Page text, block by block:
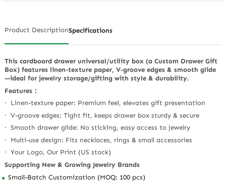
Product DescriptionSpecifications
This cardboard drawer universal/utility box (a Custom Drawer Gift
Box) features linen-texture paper, V-groove edges & smooth glide
—ideal for jewelry storage/gifting with style & durability.
Features：
· Linen-texture paper: Premium feel, elevates gift presentation
· V-groove edges: Tight fit, keeps drawer box sturdy & secure
· Smooth drawer glide: No sticking, easy access to jewelry
· Multi-use design: Fits necklaces, rings & small accessories
· Your Logo, Our Print (US stock)
Supporting New & Growing Jewelry Brands
Small-Batch Customization (MOQ: 100 pcs)